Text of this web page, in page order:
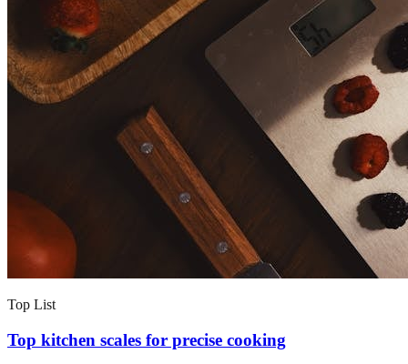
Top List
Top kitchen scales for precise cooking